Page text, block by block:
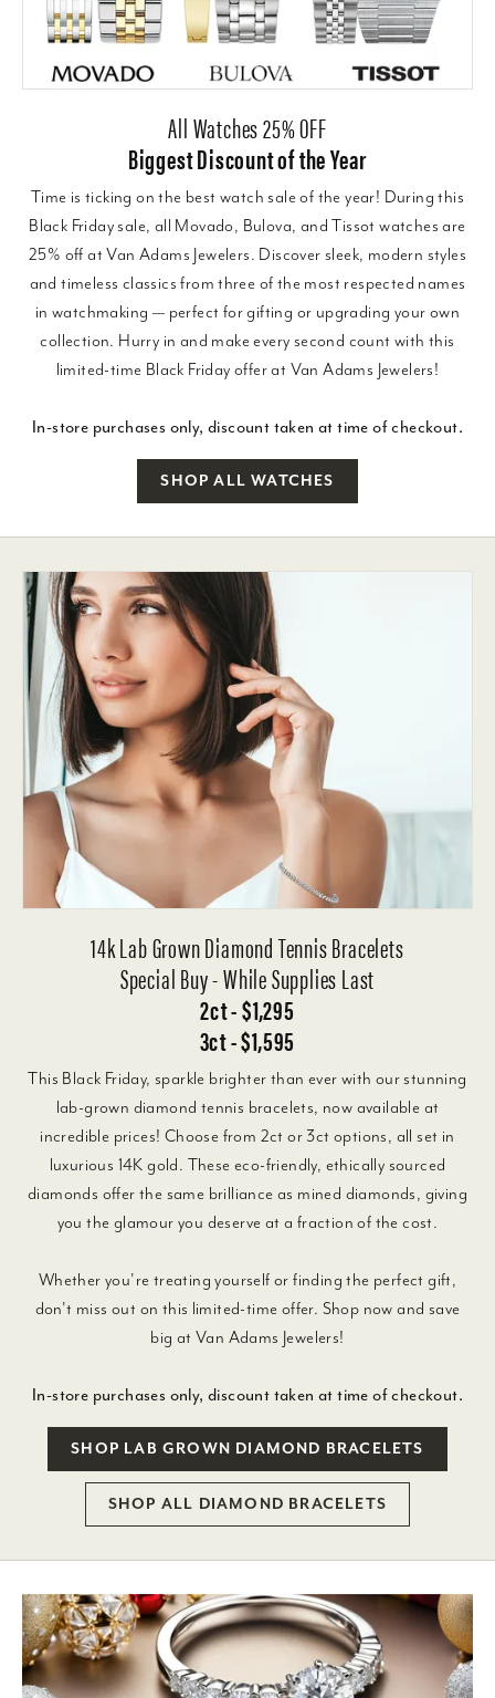
All Watches 25% OFF
Biggest Discount of the Year
Time is ticking on the best watch sale of the year! During this
Black Friday sale, all Movado, Bulova, and Tissot watches are
25% off at Van Adams Jewelers. Discover sleek, modern styles
and timeless classics from three of the most respected names
in watchmaking — perfect for gifting or upgrading your own
collection. Hurry in and make every second count with this
limited-time Black Friday offer at Van Adams Jewelers!
In-store purchases only, discount taken at time of checkout.
SHOP ALL WATCHES
14k Lab Grown Diamond Tennis Bracelets
Special Buy - While Supplies Last
2ct - $1,295
3ct - $1,595
This Black Friday, sparkle brighter than ever with our stunning
lab-grown diamond tennis bracelets, now available at
incredible prices! Choose from 2ct or 3ct options, all set in
luxurious 14K gold. These eco-friendly, ethically sourced
diamonds offer the same brilliance as mined diamonds, giving
you the glamour you deserve at a fraction of the cost.
Whether you're treating yourself or finding the perfect gift,
don't miss out on this limited-time offer. Shop now and save
big at Van Adams Jewelers!
In-store purchases only, discount taken at time of checkout.
SHOP LAB GROWN DIAMOND BRACELETS
SHOP ALL DIAMOND BRACELETS